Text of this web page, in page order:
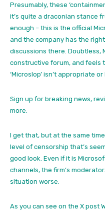
Presumably, these
it’s quite a draconian stance
enough – this is the official
and the company has the
discussions there. Doubtless,
constructive forum, and feels
‘Microslop’ isn’t appropriate or
Sign up for breaking news,
more.
I get that, but at the same
level of censorship that’s
good look. Even if it is
channels, the firm’s
situation worse.
As you can see on the X post